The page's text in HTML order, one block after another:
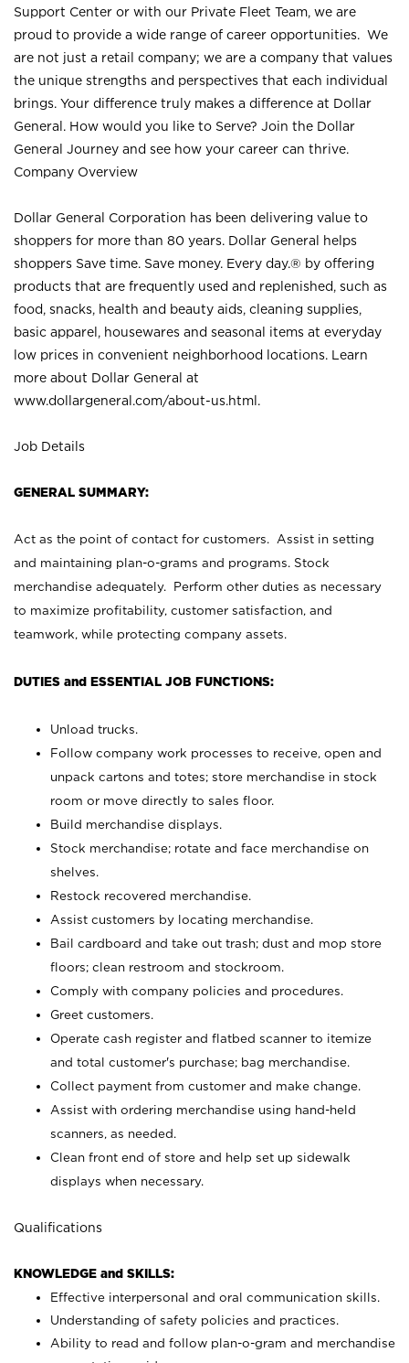
Support Center or with our Private Fleet Team, we are
proud to provide a wide range of career opportunities. We
are not just a retail company; we are a company that values
the unique strengths and perspectives that each individual
brings. Your difference truly makes a difference at Dollar
General. How would you like to Serve? Join the Dollar
General Journey and see how your career can thrive.
Company Overview
Dollar General Corporation has been delivering value to
shoppers for more than 80 years. Dollar General helps
shoppers Save time. Save money. Every day.® by offering
products that are frequently used and replenished, such as
food, snacks, health and beauty aids, cleaning supplies,
basic apparel, housewares and seasonal items at everyday
low prices in convenient neighborhood locations. Learn
more about Dollar General at
www.dollargeneral.com/about-us.html .
Job Details
GENERAL SUMMARY:
Act as the point of contact for customers. Assist in setting
and maintaining plan-o-grams and programs. Stock
merchandise adequately. Perform other duties as necessary
to maximize profitability, customer satisfaction, and
teamwork, while protecting company assets.
DUTIES and ESSENTIAL JOB FUNCTIONS:
Unload trucks.
Follow company work processes to receive, open and
unpack cartons and totes; store merchandise in stock
room or move directly to sales floor.
Build merchandise displays.
Stock merchandise; rotate and face merchandise on
shelves.
Restock recovered merchandise.
Assist customers by locating merchandise.
Bail cardboard and take out trash; dust and mop store
floors; clean restroom and stockroom.
Comply with company policies and procedures.
Greet customers.
Operate cash register and flatbed scanner to itemize
and total customer's purchase; bag merchandise.
Collect payment from customer and make change.
Assist with ordering merchandise using hand-held
scanners, as needed.
Clean front end of store and help set up sidewalk
displays when necessary.
Qualifications
KNOWLEDGE and SKILLS:
Effective interpersonal and oral communication skills.
Understanding of safety policies and practices.
Ability to read and follow plan-o-gram and merchandise